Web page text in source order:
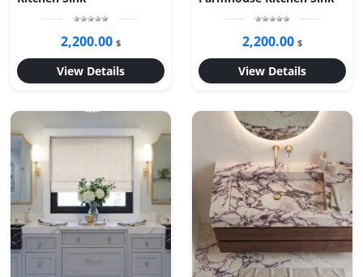
2,200.00 $
View Details
2,200.00 $
View Details